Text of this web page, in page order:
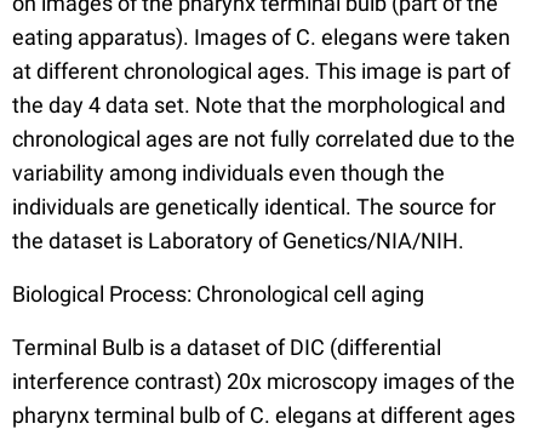
eating apparatus). Images of C. elegans were taken
at different chronological ages. This image is part of
the day 4 data set. Note that the morphological and
chronological ages are not fully correlated due to the
variability among individuals even though the
individuals are genetically identical. The source for
the dataset is Laboratory of Genetics/NIA/NIH.
Biological Process: Chronological cell aging
Terminal Bulb is a dataset of DIC (differential
interference contrast) 20x microscopy images of the
pharynx terminal bulb of C. elegans at different ages